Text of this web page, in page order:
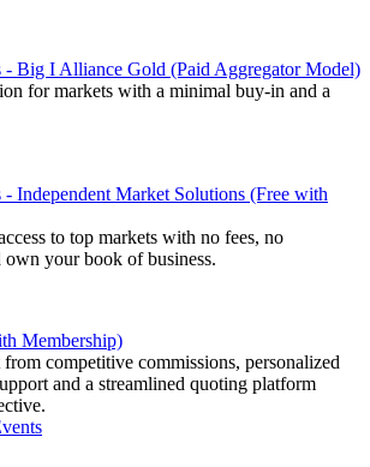
- Big I Alliance Gold (Paid Aggregator Model)
for markets with a minimal buy-in and a
- Independent Market Solutions (Free with
to top markets with no fees, no
own your book of business.
Membership)
competitive commissions, personalized
and a streamlined quoting platform